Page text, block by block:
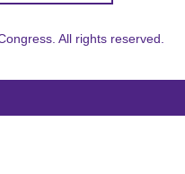
All rights reserved.